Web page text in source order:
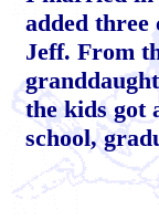
added three
Jeff. From
the kids got
school,